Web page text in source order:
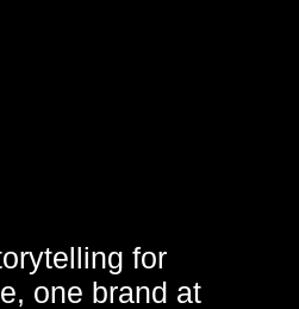
for
one brand at